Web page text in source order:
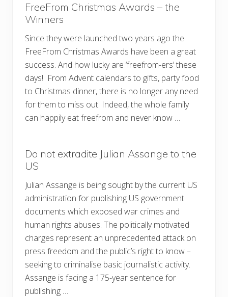
FreeFrom Christmas Awards – the
Winners
Since they were launched two years ago the
FreeFrom Christmas Awards have been a great
success. And how lucky are ‘freefrom-ers’ these
days! From Advent calendars to gifts, party food
to Christmas dinner, there is no longer any need
for them to miss out. Indeed, the whole family
can happily eat freefrom and never know …
Do not extradite Julian Assange to the
US
Julian Assange is being sought by the current US
administration for publishing US government
documents which exposed war crimes and
human rights abuses. The politically motivated
charges represent an unprecedented attack on
press freedom and the public’s right to know –
seeking to criminalise basic journalistic activity.
Assange is facing a 175-year sentence for
publishing …